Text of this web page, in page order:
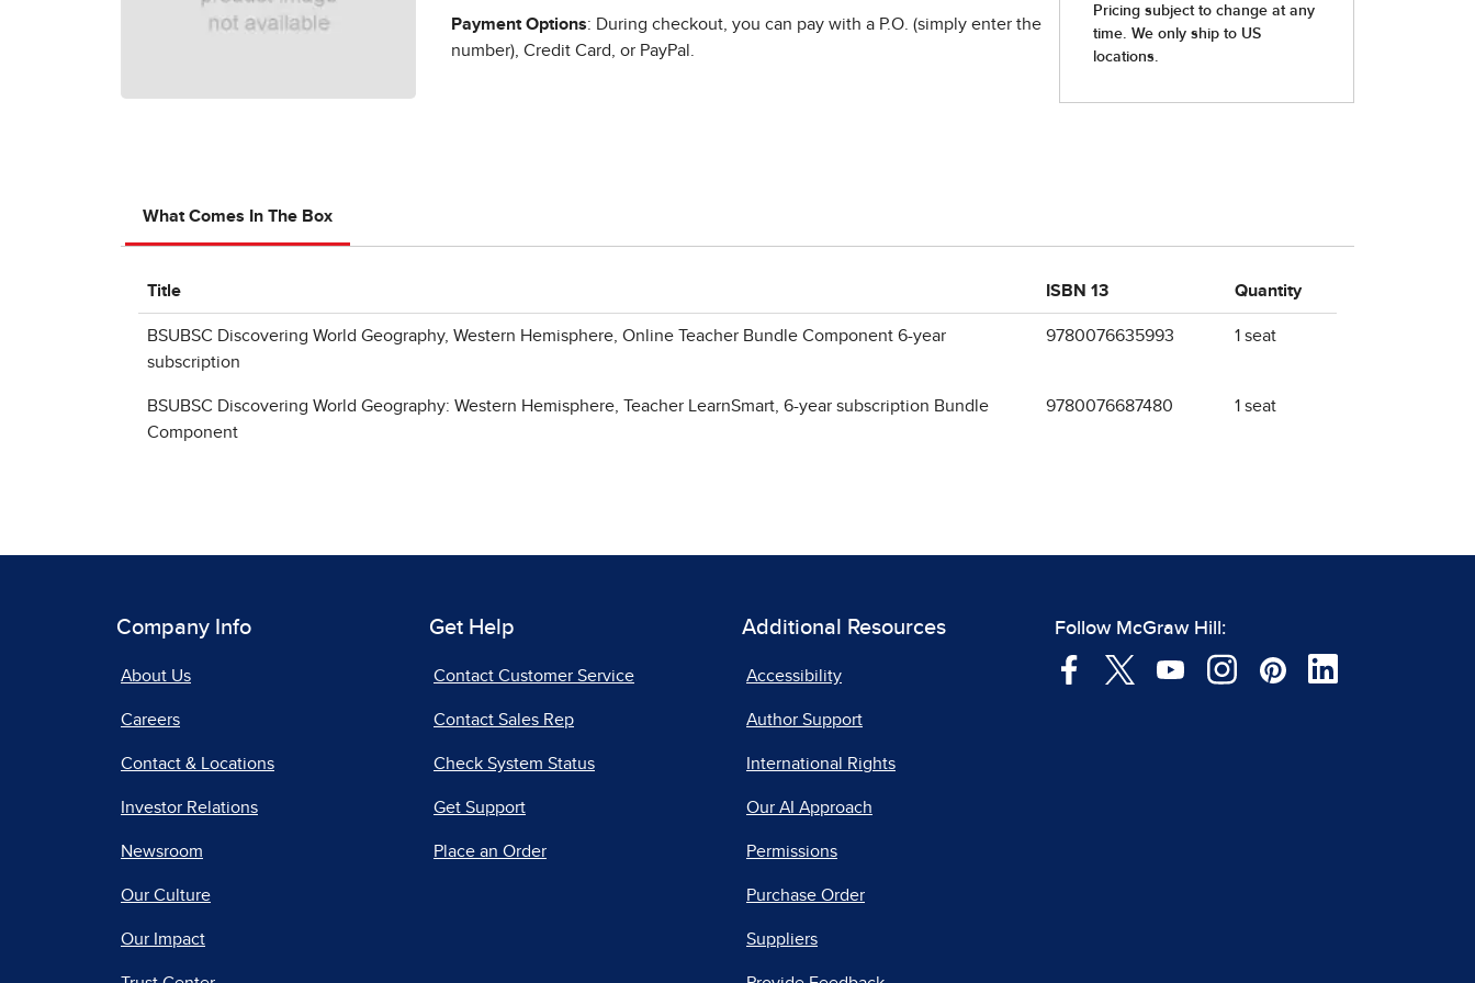
Payment Options: During checkout, you can pay with a P.O. (simply enter the
number), Credit Card, or PayPal.
What Comes In The Box
Title ISBN 13 Quantity
BSUBSC Discovering World Geography, Western Hemisphere, Online Teacher Bundle Component 6-year
subscription
9780076635993 1 seat
BSUBSC Discovering World Geography: Western Hemisphere, Teacher LearnSmart, 6-year subscription Bundle
Component
9780076687480 1 seat
Company Info
About Us
Careers
Contact & Locations
Investor Relations
Newsroom
Our Culture
Our Impact
Get Help
Contact Customer Service
Contact Sales Rep
Check System Status
Get Support
Place an Order
Additional Resources
Accessibility
Author Support
International Rights
Our AI Approach
Permissions
Purchase Order
Suppliers
Follow McGraw Hill: